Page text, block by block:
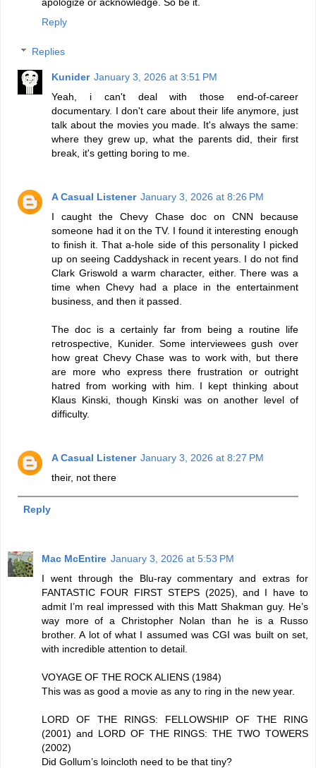
apologize or acknowledge. So be it.
Reply
Replies
Kunider January 3, 2026 at 3:51 PM
Yeah, i can't deal with those end-of-career
documentary. I don't care about their life anymore, just
talk about the movies you made. It's always the same:
where they grew up, what the parents did, their first
break, it's getting boring to me.
A Casual Listener January 3, 2026 at 8:26 PM
I caught the Chevy Chase doc on CNN because
someone had it on the TV. I found it interesting enough
to finish it. That a-hole side of this personality I picked
up on seeing Caddyshack in recent years. I do not find
Clark Griswold a warm character, either. There was a
time when Chevy had a place in the entertainment
business, and then it passed.
The doc is a certainly far from being a routine life
retrospective, Kunider. Some interviewees gush over
how great Chevy Chase was to work with, but there
are more who express there frustration or outright
hatred from working with him. I kept thinking about
Klaus Kinski, though Kinski was on another level of
difficulty.
A Casual Listener January 3, 2026 at 8:27 PM
their, not there
Reply
Mac McEntire January 3, 2026 at 5:53 PM
I went through the Blu-ray commentary and extras for
FANTASTIC FOUR FIRST STEPS (2025), and I have to
admit I’m real impressed with this Matt Shakman guy. He’s
way more of a Christopher Nolan than he is a Russo
brother. A lot of what I assumed was CGI was built on set,
with incredible attention to detail.
VOYAGE OF THE ROCK ALIENS (1984)
This was as good a movie as any to ring in the new year.
LORD OF THE RINGS: FELLOWSHIP OF THE RING
(2001) and LORD OF THE RINGS: THE TWO TOWERS
(2002)
Did Gollum’s loincloth need to be that tiny?